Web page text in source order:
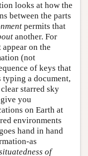
looks at how the
between the parts
permits that
another. For
on the
(not
of keys that
typing a document,
starred sky
you
on Earth at
environments
hand in hand
as
of